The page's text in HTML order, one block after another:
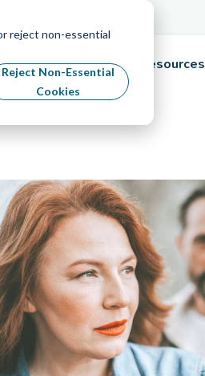
reject non-essential
Reject Non-Essential
Cookies
Process Pricing Resources